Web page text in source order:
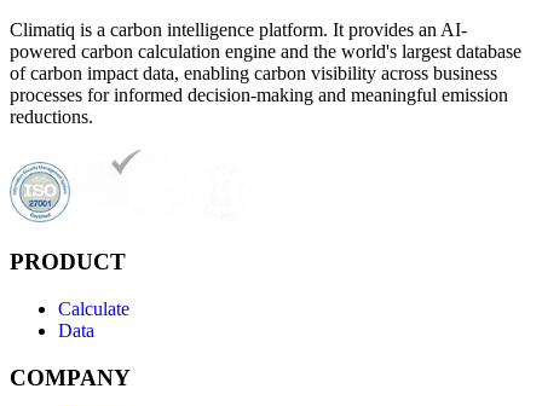
Climatiq is a carbon intelligence platform. It provides an AI-
powered carbon calculation engine and the world's largest database
of carbon impact data, enabling carbon visibility across business
processes for informed decision-making and meaningful emission
reductions.
PRODUCT
Calculate
Data
COMPANY